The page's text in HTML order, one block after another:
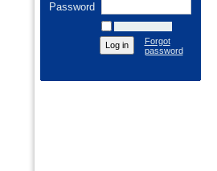
Password
Forgot
password